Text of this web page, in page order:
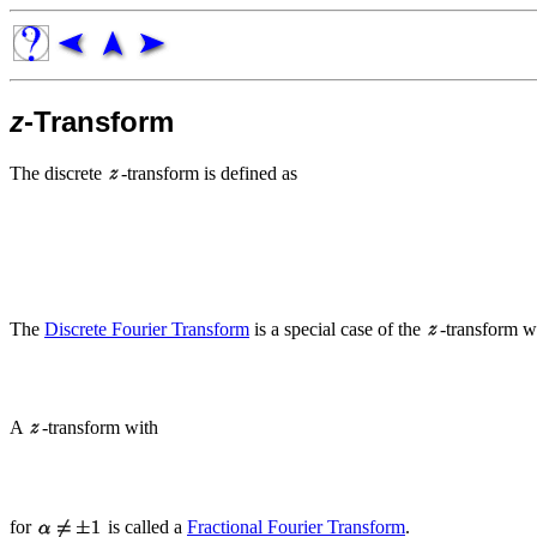
z-Transform
The discrete -transform is defined as
The Discrete Fourier Transform is a special case of the -transform
A -transform with
for is called a Fractional Fourier Transform